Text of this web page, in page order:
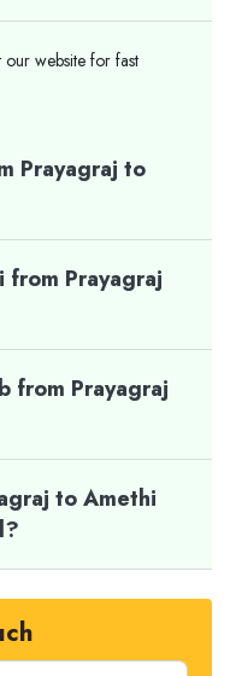
website for fast
Prayagraj to
Prayagraj
from Prayagraj
to Amethi